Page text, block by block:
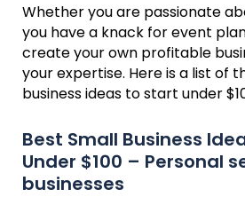
Whether you are passionate
you have a knack for event
create your own profitable
your expertise. Here is a list of
business ideas to start under
Best Small Business
Under $100 – Personal
businesses